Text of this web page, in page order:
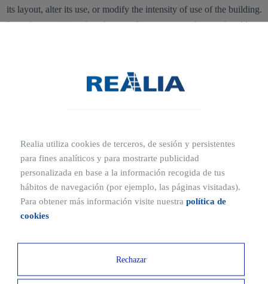
its layout, alter its use, or modify the intensity of use of the building.
In such cases, it is referred to as a first occupancy license for older
may vary depending on the size of the property or the type of
TRADUCCION
Realia utiliza cookies de terceros, de sesión y persistentes
para fines analíticos y para mostrarte publicidad
personalizada en base a la información recogida de tus
hábitos de navegación (por ejemplo, las páginas visitadas).
Para obtener más información visite nuestra política de
cookies
Rechazar